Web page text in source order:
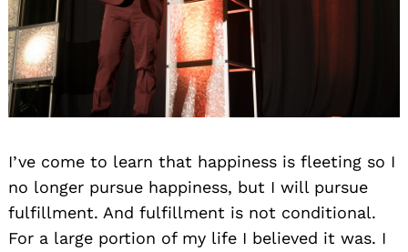
I’ve come to learn that happiness is fleeting so I
no longer pursue happiness, but I will pursue
fulfillment. And fulfillment is not conditional.
For a large portion of my life I believed it was. I